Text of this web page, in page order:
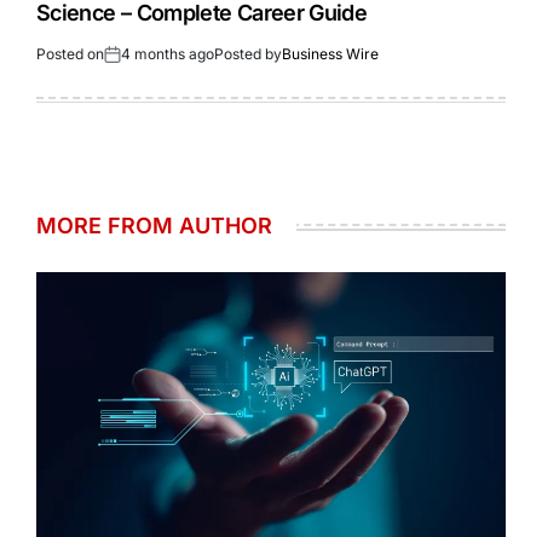
Science – Complete Career Guide
Posted on 4 months agoPosted byBusiness Wire
MORE FROM AUTHOR